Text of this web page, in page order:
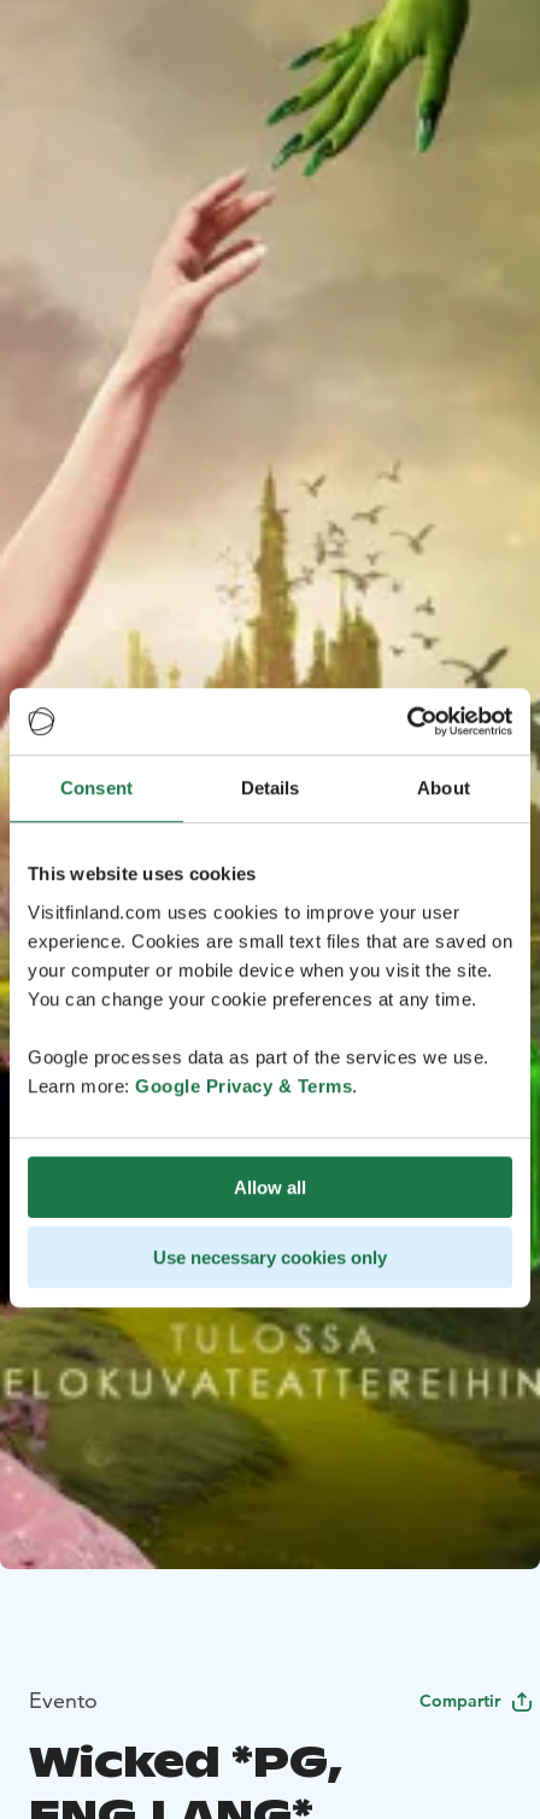
Consent Details About
This website uses cookies
Visitfinland.com uses cookies to improve your user
experience. Cookies are small text files that are saved on
your computer or mobile device when you visit the site.
You can change your cookie preferences at any time.
Google processes data as part of the services we use.
Learn more: Google Privacy & Terms.
Allow all
Use necessary cookies only
Evento Compartir
Wicked *PG,